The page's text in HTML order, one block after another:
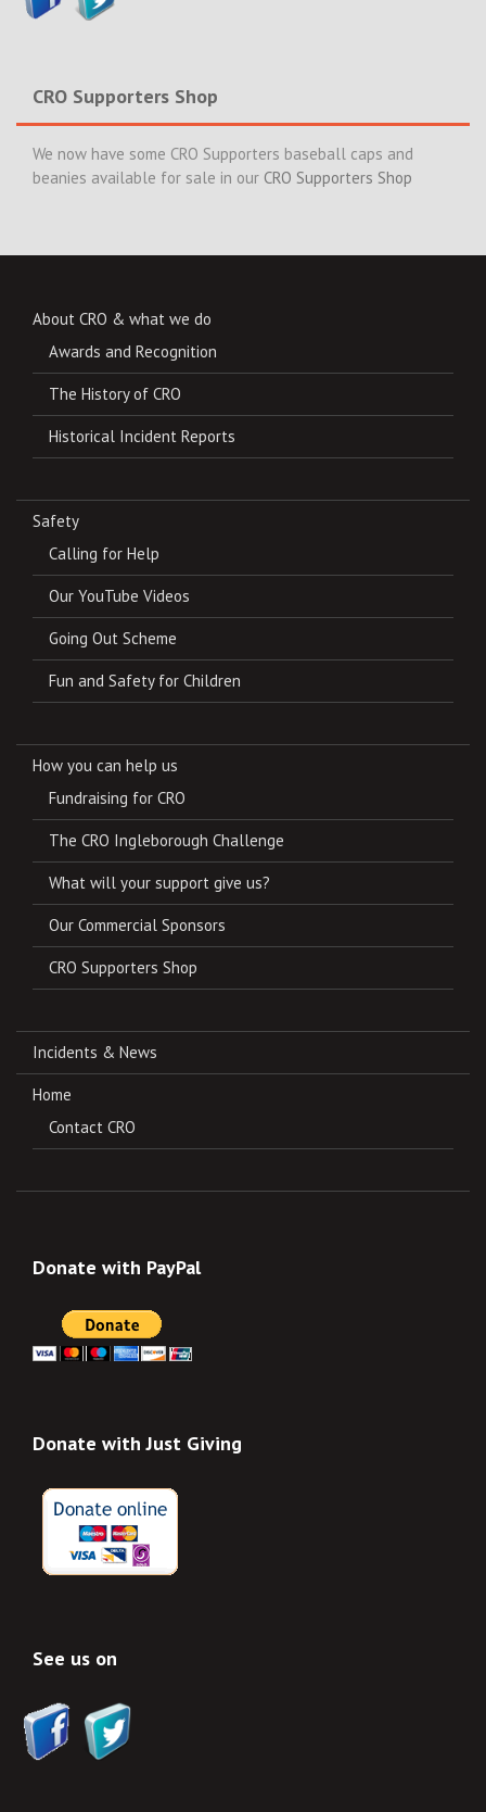
CRO Supporters Shop
We now have some CRO Supporters baseball caps and
beanies available for sale in our CRO Supporters Shop
About CRO & what we do
Awards and Recognition
The History of CRO
Historical Incident Reports
Safety
Calling for Help
Our YouTube Videos
Going Out Scheme
Fun and Safety for Children
How you can help us
Fundraising for CRO
The CRO Ingleborough Challenge
What will your support give us?
Our Commercial Sponsors
CRO Supporters Shop
Incidents & News
Home
Contact CRO
Donate with PayPal
Donate with Just Giving
See us on